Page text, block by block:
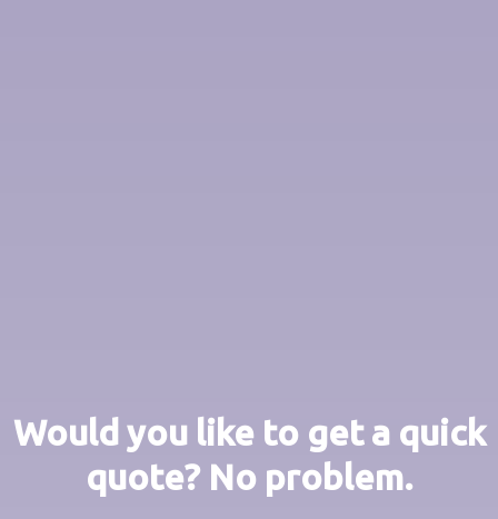
Would you like to get a quick
quote? No problem.